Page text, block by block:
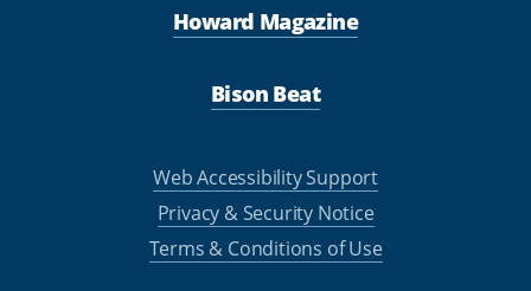
Howard Magazine
Bison Beat
Web Accessibility Support
Privacy & Security Notice
Terms & Conditions of Use